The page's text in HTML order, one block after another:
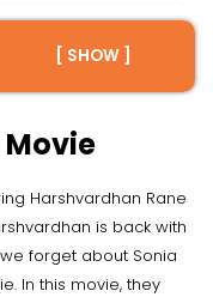
[ SHOW ]
Movie
Harshvardhan Rane
is back with
forget about Sonia
In this movie, they